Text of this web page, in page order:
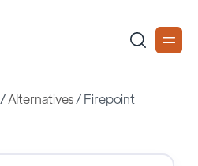
/Alternatives/Firepoint